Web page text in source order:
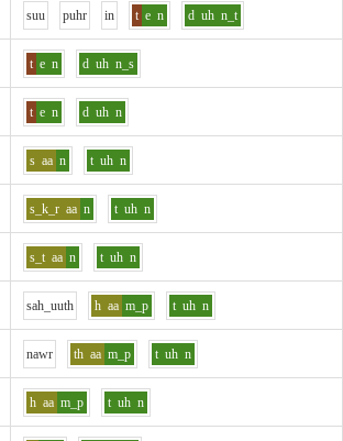
suu puhr in t e n d uh n_t
t e n d uh n_s
t e n d uh n
s aa n t uh n
s_k_r aa n t uh n
s_t aa n t uh n
sah_uuth h aa m_p t uh n
nawr th aa m_p t uh n
h aa m_p t uh n